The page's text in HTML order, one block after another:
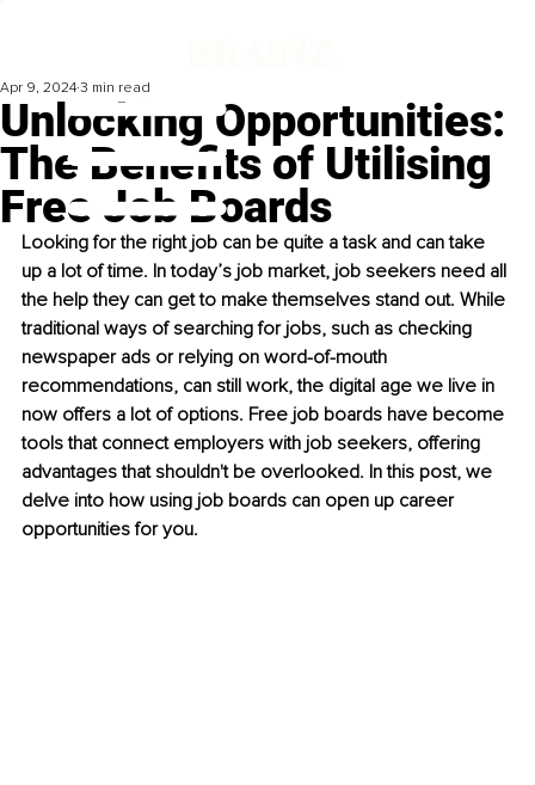
Unlocking Opportunities:
The Benefits of Utilising
Free Job Boards
Apr 9, 2024 3 min read
Looking for the right job can be quite a task and can take
up a lot of time. In today’s job market, job seekers need all
the help they can get to make themselves stand out. While
traditional ways of searching for jobs, such as checking
newspaper ads or relying on word-of-mouth
recommendations, can still work, the digital age we live in
now offers a lot of options. Free job boards have become
tools that connect employers with job seekers, offering
advantages that shouldn't be overlooked. In this post, we
delve into how using job boards can open up career
opportunities for you.